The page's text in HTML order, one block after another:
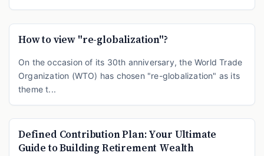
How to view "re-globalization"?
On the occasion of its 30th anniversary, the World Trade
Organization (WTO) has chosen "re-globalization" as its
theme t...
Defined Contribution Plan: Your Ultimate
Guide to Building Retirement Wealth